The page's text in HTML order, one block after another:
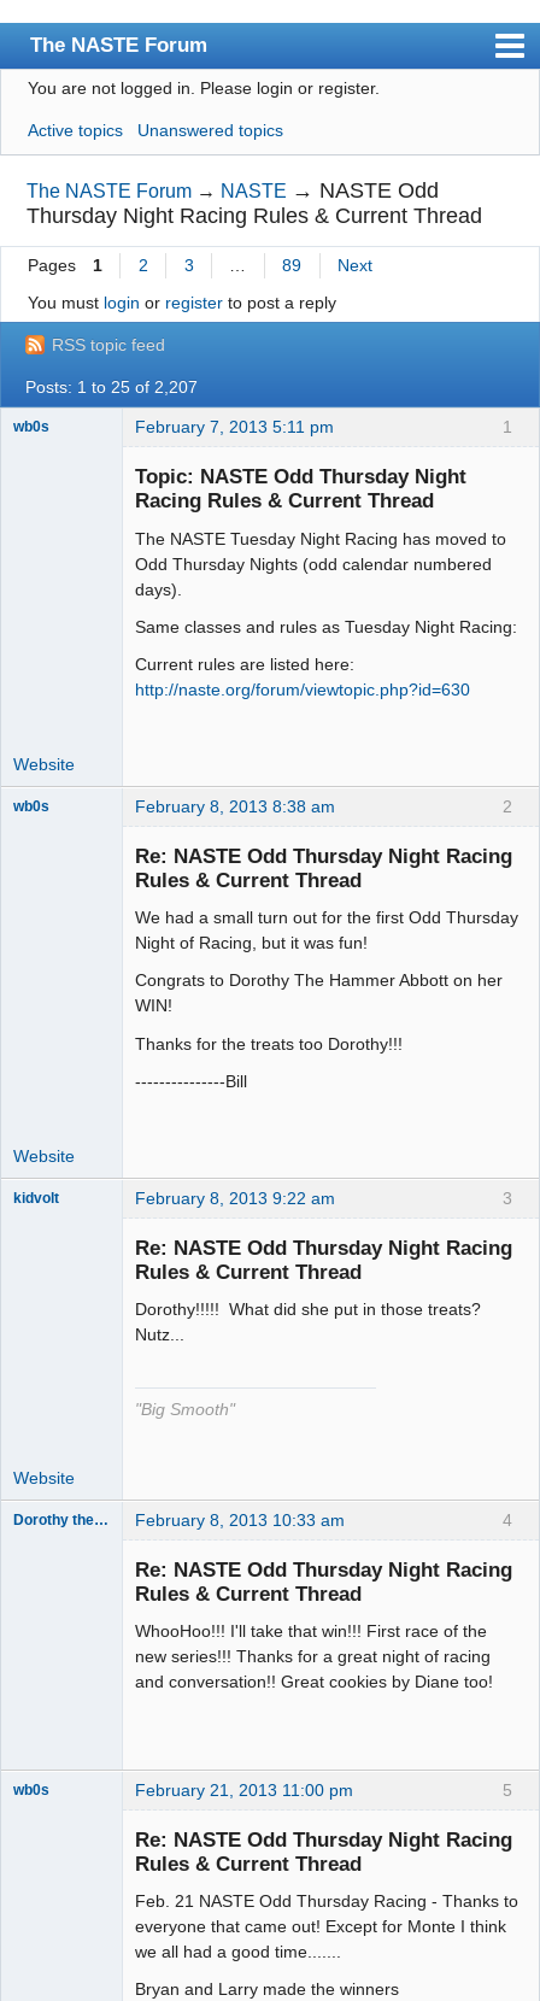
The NASTE Forum
Index
News
User list
Rules
Search
Register
Login
NASTE Home Page
You are not logged in. Please login or register.
Active topics Unanswered topics
The NASTE Forum → NASTE → NASTE Odd
Thursday Night Racing Rules & Current Thread
Pages 1 2 3 89
Next
You must login or registerto post a reply
RSS topic feed
Posts: 1 to 25 of 2,207
1
wb0s February 7, 2013 5:11 pm
Topic: NASTE Odd Thursday Night
Racing Rules & Current Thread
The NASTE Tuesday Night Racing has moved to
Odd Thursday Nights (odd calendar numbered
days).
Same classes and rules as Tuesday Night Racing:
Current rules are listed here:
http://naste.org/forum/viewtopic.php?id=630
Website
2
wb0s February 8, 2013 8:38 am
Re: NASTE Odd Thursday Night Racing
Rules & Current Thread
We had a small turn out for the first Odd Thursday
Night of Racing, but it was fun!
Congrats to Dorothy The Hammer Abbott on her
WIN!
Thanks for the treats too Dorothy!!!
---------------Bill
Website
3
kidvolt February 8, 2013 9:22 am
Re: NASTE Odd Thursday Night Racing
Rules & Current Thread
Dorothy!!!!! What did she put in those treats?
Nutz...
"Big Smooth"
Website
4
Dorothy the Hammer February 8, 2013 10:33 am
Re: NASTE Odd Thursday Night Racing
Rules & Current Thread
WhooHoo!!! I'll take that win!!! First race of the
new series!!! Thanks for a great night of racing
and conversation!! Great cookies by Diane too!
5
wb0s February 21, 2013 11:00 pm
Re: NASTE Odd Thursday Night Racing
Rules & Current Thread
Feb. 21 NASTE Odd Thursday Racing - Thanks to
everyone that came out! Except for Monte I think
we all had a good time.......
Bryan and Larry made the winners